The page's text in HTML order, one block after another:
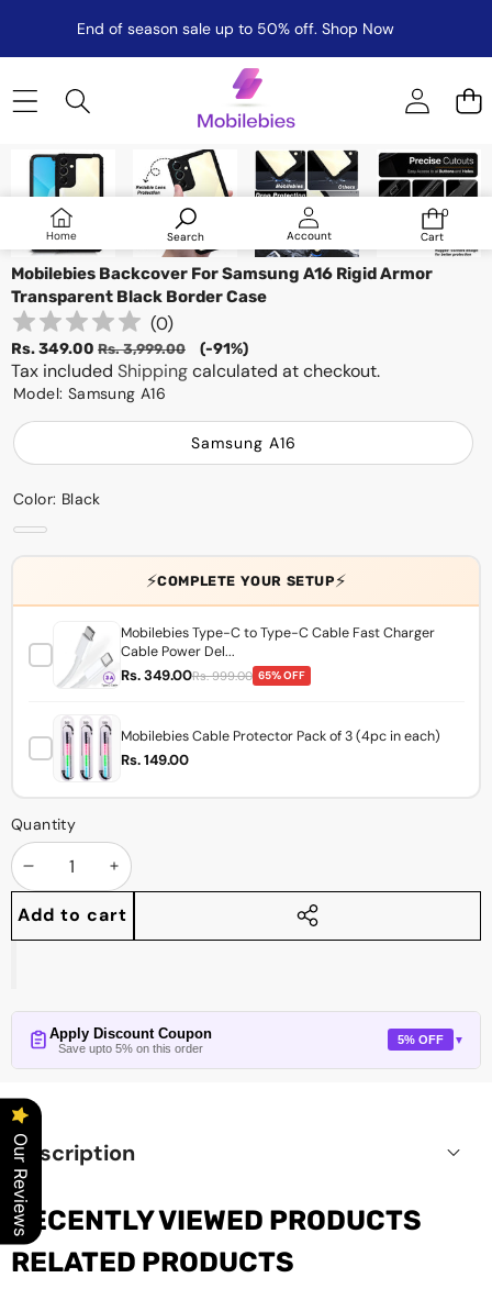
End of season sale up to 50% off. Shop Now
Home Search Account
Log
0
0
Cart
Sale
Mobilebies Backcover For Samsung A16 Rigid Armor
Transparent Black Border Case
(0)
Sale
price
Rs. 349.00 Regular
price
Rs. 3,999.00 (-91%)
Tax included Shippingcalculated at checkout.
Model: Samsung A16
Samsung A16
Color: Black
Black
⚡COMPLETE YOUR SETUP⚡
Mobilebies Type-C to Type-C Cable Fast Charger
Cable Power Del...
Rs. 349.00Rs. 999.00 65% OFF
Mobilebies Cable Protector Pack of 3 (4pc in each)
Rs. 149.00
Quantity
Decrease
quantity
Increase
quantity
Add to cart
Apply Discount Coupon
Save upto 5% on this order
5% OFF ▼
Description
RECENTLY VIEWED PRODUCTS
RELATED PRODUCTS
Our Reviews